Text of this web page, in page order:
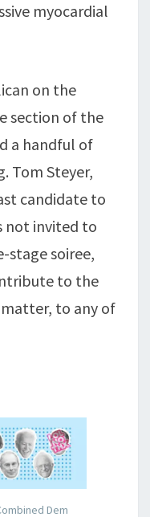
myocardial
on the
section of the
a handful of
Tom Steyer,
candidate to
not invited to
stage soiree,
to the
to any of
Dem